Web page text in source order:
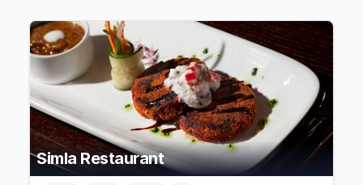
Simla Restaurant